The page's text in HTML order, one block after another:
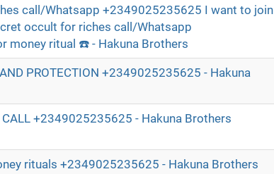
call/Whatsapp +2349025235625 I want to join
occult for riches call/Whatsapp
money ritual ☎️ - Hakuna Brothers
PROTECTION +2349025235625 - Hakuna
CALL +2349025235625 - Hakuna Brothers
rituals +2349025235625 - Hakuna Brothers